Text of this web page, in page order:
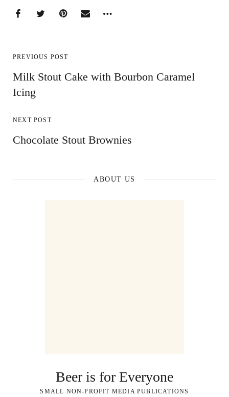
PREVIOUS POST
Milk Stout Cake with Bourbon Caramel
Icing
NEXT POST
Chocolate Stout Brownies
ABOUT US
Beer is for Everyone
SMALL NON-PROFIT MEDIA PUBLICATIONS